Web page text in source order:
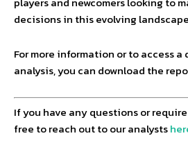
decisions in this evolving
For more information or to access
analysis, you can download the
If you have any questions or
free to reach out to our analysts